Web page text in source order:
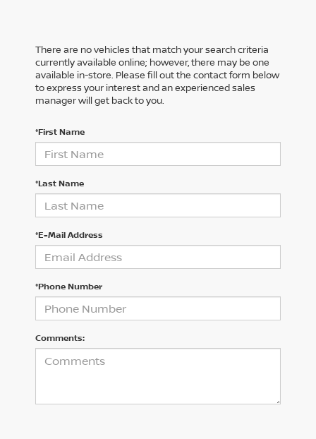
There are no vehicles that match your search criteria
currently available online; however, there may be one
available in-store. Please fill out the contact form below
to express your interest and an experienced sales
manager will get back to you.
*First Name
*Last Name
*E-Mail Address
*Phone Number
Comments: